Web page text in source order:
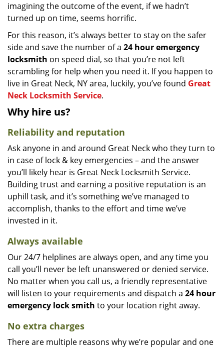
imagining the outcome of the event, if we hadn’t
turned up on time, seems horrific.
For this reason, it’s always better to stay on the safer
side and save the number of a 24 hour emergency
locksmith on speed dial, so that you’re not left
scrambling for help when you need it. If you happen to
live in Great Neck, NY area, luckily, you’ve found Great
Neck Locksmith Service.
Why hire us?
Reliability and reputation
Ask anyone in and around Great Neck who they turn to
in case of lock & key emergencies – and the answer
you’ll likely hear is Great Neck Locksmith Service.
Building trust and earning a positive reputation is an
uphill task, and it’s something we’ve managed to
accomplish, thanks to the effort and time we’ve
invested in it.
Always available
Our 24/7 helplines are always open, and any time you
call you’ll never be left unanswered or denied service.
No matter when you call us, a friendly representative
will listen to your requirements and dispatch a 24 hour
emergency locksmith to your location right away.
No extra charges
There are multiple reasons why we’re popular and one